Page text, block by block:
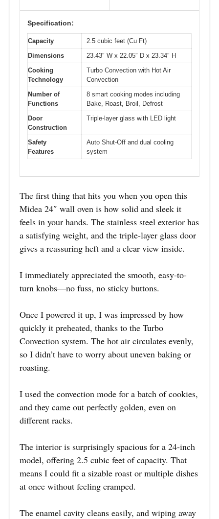
Specification:
Capacity
2.5 cubic feet (Cu Ft)
Dimensions
23.43″ W x 22.05″ D x 23.34″ H
Cooking
Technology
Turbo Convection with Hot Air
Convection
Number of
Functions
8 smart cooking modes including
Bake, Roast, Broil, Defrost
Door
Construction
Triple-layer glass with LED light
Safety
Features
Auto Shut-Off and dual cooling
system
The first thing that hits you when you open this
Midea 24″ wall oven is how solid and sleek it
feels in your hands. The stainless steel exterior has
a satisfying weight, and the triple-layer glass door
gives a reassuring heft and a clear view inside.
I immediately appreciated the smooth, easy-to-
turn knobs—no fuss, no sticky buttons.
Once I powered it up, I was impressed by how
quickly it preheated, thanks to the Turbo
Convection system. The hot air circulates evenly,
so I didn’t have to worry about uneven baking or
roasting.
I used the convection mode for a batch of cookies,
and they came out perfectly golden, even on
different racks.
The interior is surprisingly spacious for a 24-inch
model, offering 2.5 cubic feet of capacity. That
means I could fit a sizable roast or multiple dishes
at once without feeling cramped.
The enamel cavity cleans easily, and wiping away